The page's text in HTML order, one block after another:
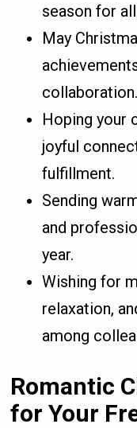
season for
May
collaboration.
Hoping your
joyful
fulfillment.
Sending
and
year.
Wishing for
relaxation,
among
Romantic
for Your